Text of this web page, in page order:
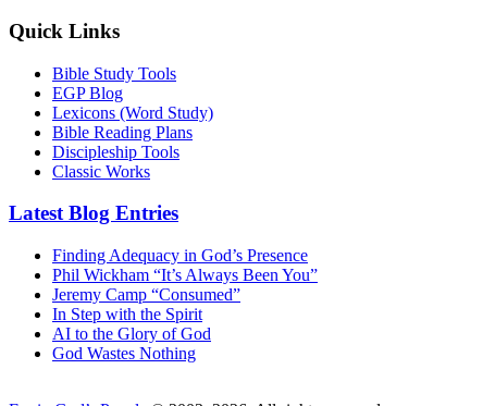
Quick Links
Bible Study Tools
EGP Blog
Lexicons (Word Study)
Bible Reading Plans
Discipleship Tools
Classic Works
Latest Blog Entries
Finding Adequacy in God’s Presence
Phil Wickham “It’s Always Been You”
Jeremy Camp “Consumed”
In Step with the Spirit
AI to the Glory of God
God Wastes Nothing